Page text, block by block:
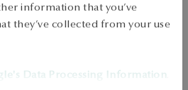
information that you’ve
they’ve collected from your use
Data Processing Information
TO CART